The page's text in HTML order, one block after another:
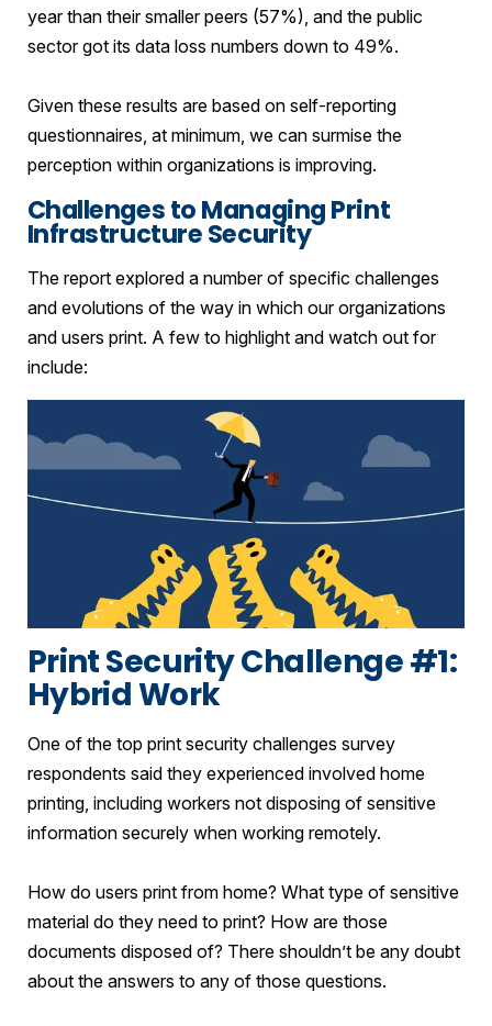
year than their smaller peers (57%), and the public
sector got its data loss numbers down to 49%.
Given these results are based on self-reporting
questionnaires, at minimum, we can surmise the
perception within organizations is improving.
Challenges to Managing Print
Infrastructure Security
The report explored a number of specific challenges
and evolutions of the way in which our organizations
and users print. A few to highlight and watch out for
include:
Print Security Challenge #1:
Hybrid Work
One of the top print security challenges survey
respondents said they experienced involved home
printing, including workers not disposing of sensitive
information securely when working remotely.
How do users print from home? What type of sensitive
material do they need to print? How are those
documents disposed of? There shouldn’t be any doubt
about the answers to any of those questions.